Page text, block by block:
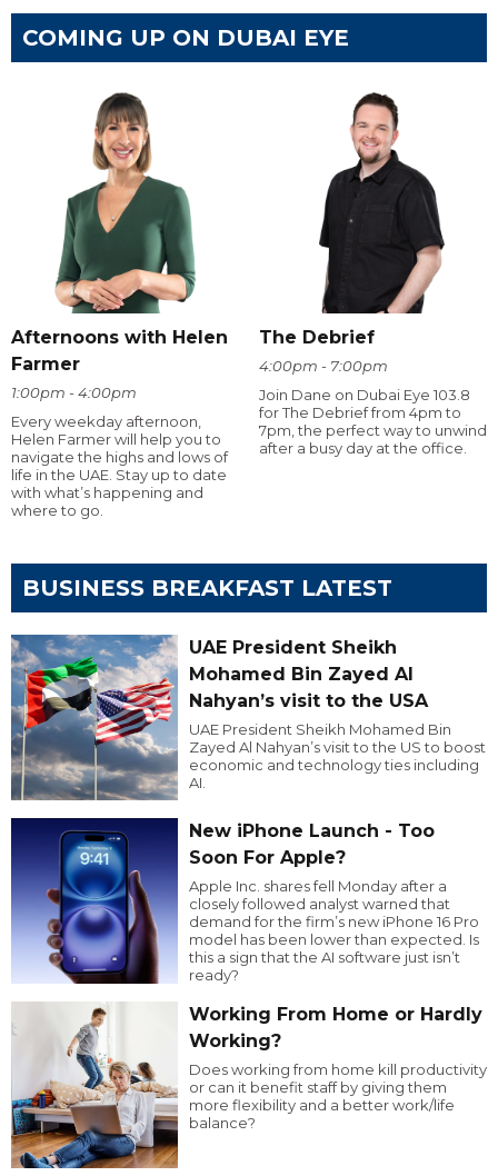
COMING UP ON DUBAI EYE
Afternoons with Helen
Farmer
1:00pm - 4:00pm
Every weekday afternoon,
Helen Farmer will help you to
navigate the highs and lows of
life in the UAE. Stay up to date
with what’s happening and
where to go.
The Debrief
4:00pm - 7:00pm
Join Dane on Dubai Eye 103.8
for The Debrief from 4pm to
7pm, the perfect way to unwind
after a busy day at the office.
BUSINESS BREAKFAST LATEST
UAE President Sheikh
Mohamed Bin Zayed Al
Nahyan’s visit to the USA
UAE President Sheikh Mohamed Bin
Zayed Al Nahyan’s visit to the US to boost
economic and technology ties including
AI.
New iPhone Launch - Too
Soon For Apple?
Apple Inc. shares fell Monday after a
closely followed analyst warned that
demand for the firm’s new iPhone 16 Pro
model has been lower than expected. Is
this a sign that the AI software just isn’t
ready?
Working From Home or Hardly
Working?
Does working from home kill productivity
or can it benefit staff by giving them
more flexibility and a better work/life
balance?